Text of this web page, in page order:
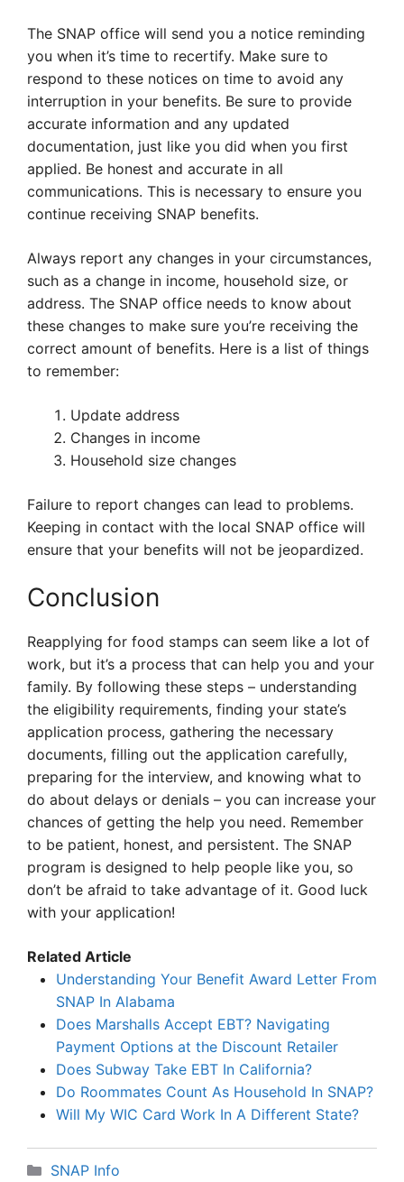
The SNAP office will send you a notice reminding
you when it’s time to recertify. Make sure to
respond to these notices on time to avoid any
interruption in your benefits. Be sure to provide
accurate information and any updated
documentation, just like you did when you first
applied. Be honest and accurate in all
communications. This is necessary to ensure you
continue receiving SNAP benefits.
Always report any changes in your circumstances,
such as a change in income, household size, or
address. The SNAP office needs to know about
these changes to make sure you’re receiving the
correct amount of benefits. Here is a list of things
to remember:
Update address
Changes in income
Household size changes
Failure to report changes can lead to problems.
Keeping in contact with the local SNAP office will
ensure that your benefits will not be jeopardized.
Conclusion
Reapplying for food stamps can seem like a lot of
work, but it’s a process that can help you and your
family. By following these steps – understanding
the eligibility requirements, finding your state’s
application process, gathering the necessary
documents, filling out the application carefully,
preparing for the interview, and knowing what to
do about delays or denials – you can increase your
chances of getting the help you need. Remember
to be patient, honest, and persistent. The SNAP
program is designed to help people like you, so
don’t be afraid to take advantage of it. Good luck
with your application!
Related Article
Understanding Your Benefit Award Letter From
SNAP In Alabama
Does Marshalls Accept EBT? Navigating
Payment Options at the Discount Retailer
Does Subway Take EBT In California?
Do Roommates Count As Household In SNAP?
Will My WIC Card Work In A Different State?
Categories
SNAP Info